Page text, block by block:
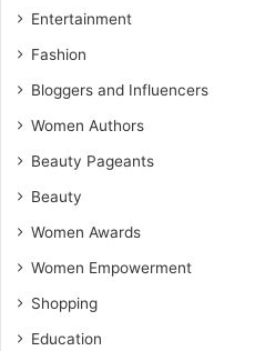
Entertainment
Fashion
Bloggers and Influencers
Women Authors
Beauty Pageants
Beauty
Women Awards
Women Empowerment
Shopping
Education